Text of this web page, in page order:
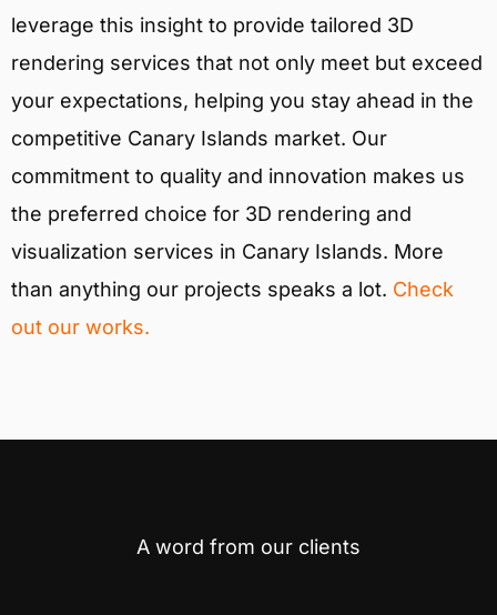
leverage this insight to provide tailored 3D
rendering services that not only meet but exceed
your expectations, helping you stay ahead in the
competitive Canary Islands market. Our
commitment to quality and innovation makes us
the preferred choice for 3D rendering and
visualization services in Canary Islands. More
than anything our projects speaks a lot. Check
out our works.
A word from our clients